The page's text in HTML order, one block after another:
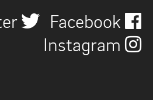
Facebook
Instagram